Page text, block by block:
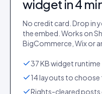
widget in 4
No credit card. Drop in
the embed. Works on
BigCommerce, Wix or
37 KB widget runtime
14 layouts to
Rights-cleared posts